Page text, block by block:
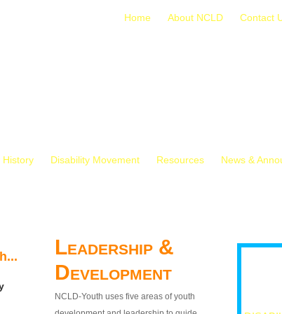
Home About NCLD Contact
History Disability Movement Resources News &
Leadership &
Development
NCLD-Youth uses five areas of youth